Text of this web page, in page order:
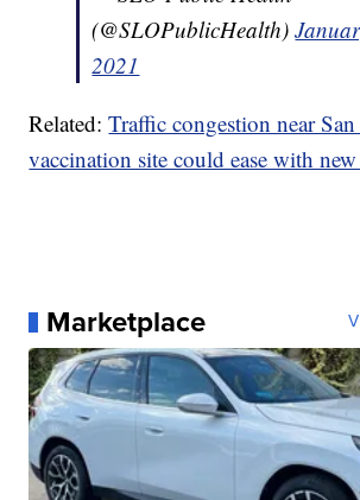
(@SLOPublicHealth)
2021
Related:Traffic congestion near
vaccination site could ease with
Marketplace